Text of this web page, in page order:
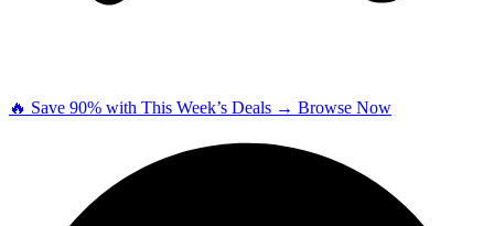
🔥 Save 90% with This Week’s Deals → Browse Now